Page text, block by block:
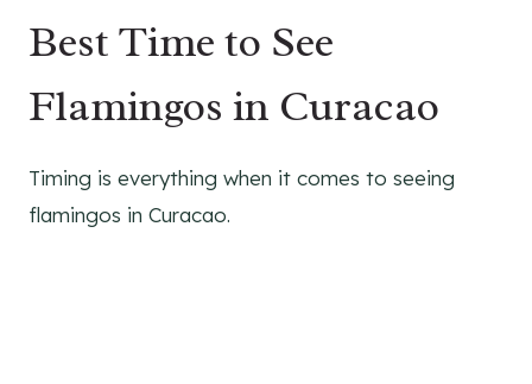
Best Time to See
Flamingos in Curacao
Timing is everything when it comes to seeing
flamingos in Curacao.